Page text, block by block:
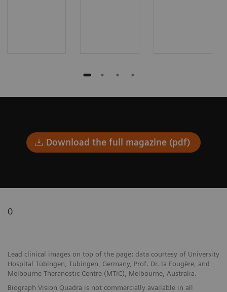
Download the full magazine (pdf)
0
Lead clinical images on top of the page: data courtesy of University
Hospital Tübingen, Tübingen, Germany, Prof. Dr. la Fougère, and
Melbourne Theranostic Centre (MTIC), Melbourne, Australia.
Biograph Vision Quadra is not commercially available in all